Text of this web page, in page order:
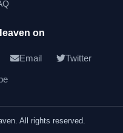
on
Email Twitter
All rights reserved.